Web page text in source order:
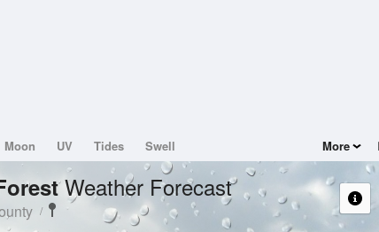
Moon UV Tides Swell More
Weather Forecast